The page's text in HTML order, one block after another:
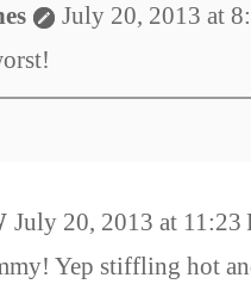
July 20, 2013 at
July 20, 2013 at 11:23
Yep stiffling hot